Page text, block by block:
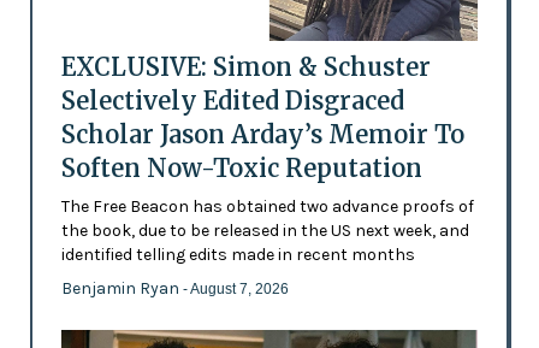
EXCLUSIVE: Simon & Schuster
Selectively Edited Disgraced
Scholar Jason Arday’s Memoir To
Soften Now-Toxic Reputation
The Free Beacon has obtained two advance proofs of
the book, due to be released in the US next week, and
identified telling edits made in recent months
Benjamin Ryan - August 7, 2026